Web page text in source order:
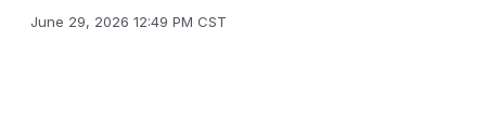
June 29, 2026 12:49 PM CST